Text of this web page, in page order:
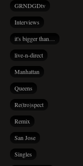
GRNDGDtv
Interviews
it's bigger than…
live-n-direct
Manhattan
Queens
Re(tro)spect
Remix
San Jose
Singles